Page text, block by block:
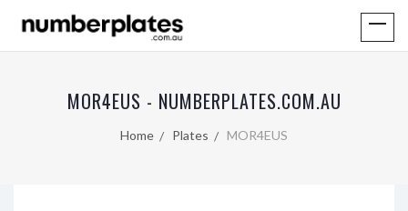
MOR4EUS - NUMBERPLATES.COM.AU
Home Plates MOR4EUS